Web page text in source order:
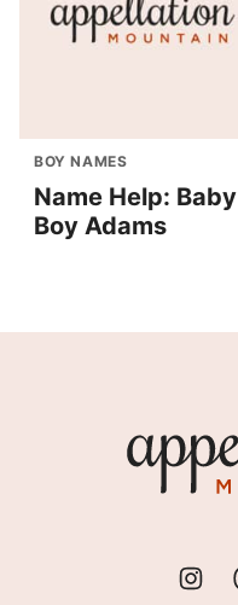
BOY NAMES
Name Help: Baby
Boy Adams
Mountain